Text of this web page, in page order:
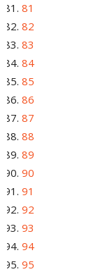
81
82
83
84
85
86
87
88
89
90
91
92
93
94
95